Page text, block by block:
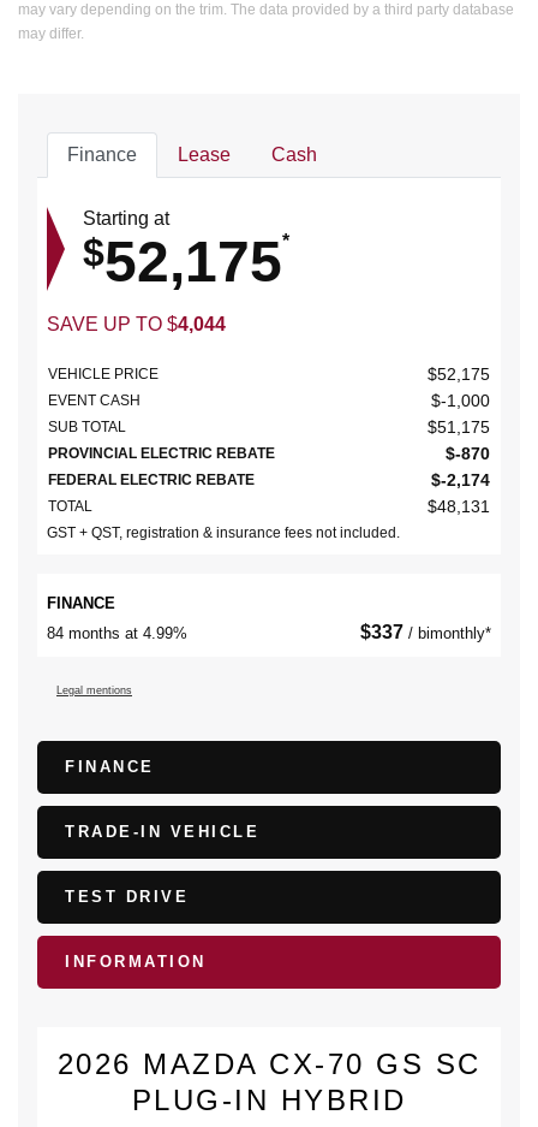
may vary depending on the trim. The data provided by a third party database
may differ.
Finance Lease Cash
Starting at
$52,175*
SAVE UP TO $4,044
VEHICLE PRICE $52,175
EVENT CASH $-1,000
SUB TOTAL $51,175
PROVINCIAL ELECTRIC REBATE $-870
FEDERAL ELECTRIC REBATE $-2,174
TOTAL $48,131
GST + QST, registration & insurance fees not included.
FINANCE
84 months at 4.99%
$337 / bimonthly*
Legal mentions
FINANCE
TRADE-IN VEHICLE
TEST DRIVE
INFORMATION
2026 MAZDA CX-70 GS SC
PLUG-IN HYBRID